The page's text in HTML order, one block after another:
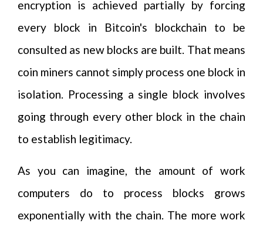
encryption is achieved partially by forcing
every block in Bitcoin's blockchain to be
consulted as new blocks are built. That means
coin miners cannot simply process one block in
isolation. Processing a single block involves
going through every other block in the chain
to establish legitimacy.
As you can imagine, the amount of work
computers do to process blocks grows
exponentially with the chain. The more work